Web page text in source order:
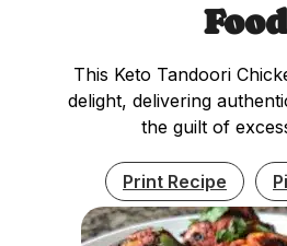
Food
This Keto Tandoori
delight, delivering
the guilt of
Print Recipe